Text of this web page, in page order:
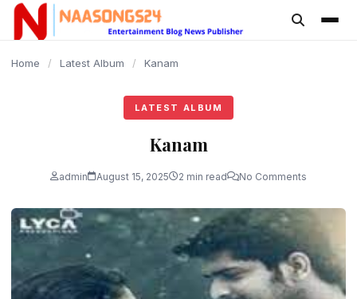
content
Home / Latest Album / Kanam
LATEST ALBUM
Kanam
admin August 15, 2025 2 min read No Comments